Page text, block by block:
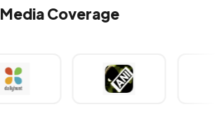
Media Coverage